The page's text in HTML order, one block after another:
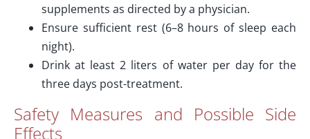
supplements as directed by a physician.
Ensure sufficient rest (6–8 hours of sleep each
night).
Drink at least 2 liters of water per day for the
three days post-treatment.
Safety Measures and Possible Side
Effects